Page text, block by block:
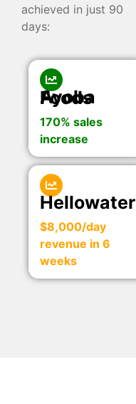
achieved in just 90
days:
Ayoba Foods
170% sales
increase
Hellowater
$8,000/day
revenue in 6
weeks